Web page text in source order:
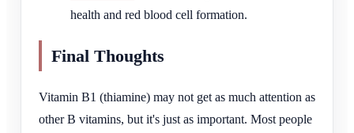
health and red blood cell formation.
Final Thoughts
Vitamin B1 (thiamine) may not get as much attention as
other B vitamins, but it's just as important. Most people